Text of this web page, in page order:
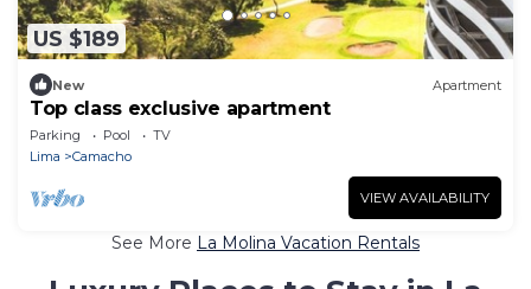
US $189
New Apartment
Top class exclusive apartment
Parking Pool
TV
Lima
Camacho
VIEW AVAILABILITY
See More La Molina Vacation Rentals